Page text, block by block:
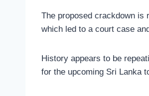
The proposed crackdown is
which led to a court case
History appears to be
for the upcoming Sri Lanka